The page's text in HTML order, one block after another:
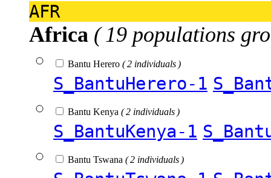
AFR
Africa ( 19 populations
Bantu Herero ( 2 individuals )
S_BantuHerero-1
Bantu Kenya ( 2 individuals )
S_BantuKenya-1
Bantu Tswana ( 2 individuals )